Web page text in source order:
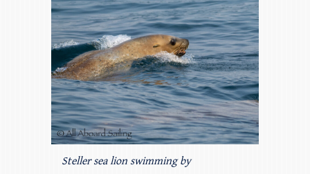
Steller sea lion swimming by